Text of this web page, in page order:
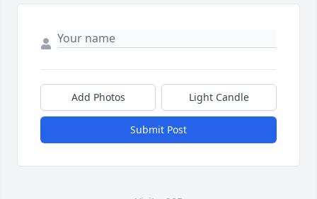
Add Photos Light Candle
Submit Post